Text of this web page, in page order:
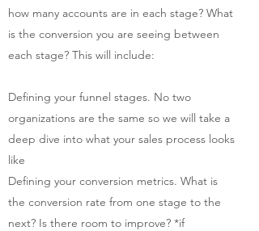
how many accounts are in each stage? What
is the conversion you are seeing between
each stage? This will include:
Defining your funnel stages. No two
organizations are the same so we will take a
deep dive into what your sales process looks
like
Defining your conversion metrics. What is
the conversion rate from one stage to the
next? Is there room to improve? *if